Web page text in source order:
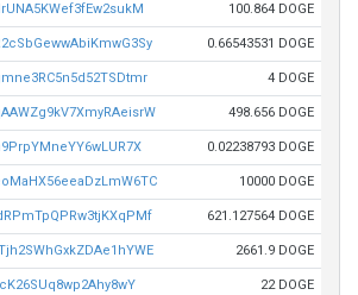
100.864 DOGE
0.66543531 DOGE
4 DOGE
498.656 DOGE
0.02238793 DOGE
10000 DOGE
621.127564 DOGE
2661.9 DOGE
22 DOGE